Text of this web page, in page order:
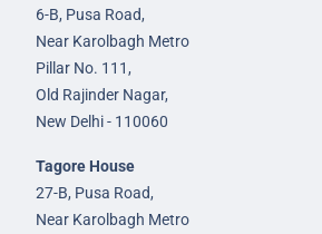
6-B, Pusa Road,
Near Karolbagh Metro
Pillar No. 111,
Old Rajinder Nagar,
New Delhi - 110060
Tagore House
27-B, Pusa Road,
Near Karolbagh Metro